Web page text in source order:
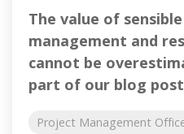
The value of
management and
cannot be
part of our blog post
Project Management